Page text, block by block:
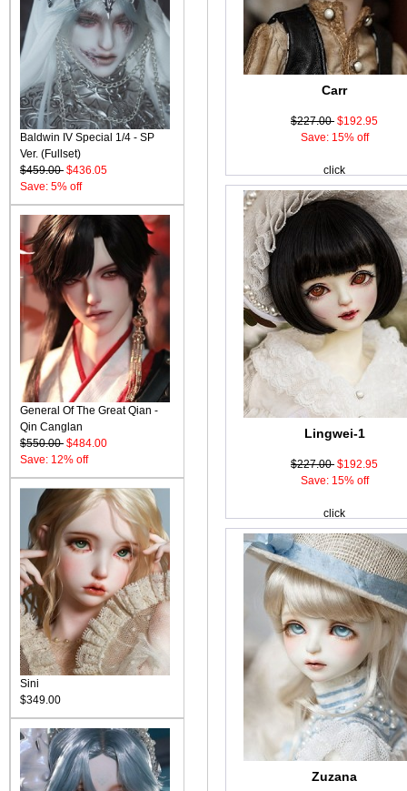
Baldwin IV Special 1/4 - SP
Ver. (Fullset)
$459.00 $436.05
Save: 5% off
General Of The Great Qian -
Qin Canglan
$550.00 $484.00
Save: 12% off
Sini
$349.00
Carr
$227.00 $192.95
Save: 15% off
click
Lingwei-1
$227.00 $192.95
Save: 15% off
click
Zuzana